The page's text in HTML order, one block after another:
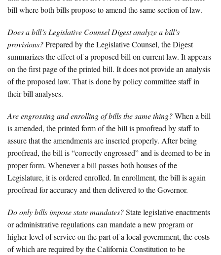
bill where both bills propose to amend the same section of law.
Does a bill’s Legislative Counsel Digest analyze a bill’s
provisions?Prepared by the Legislative Counsel, the Digest
summarizes the effect of a proposed bill on current law. It appears
on the first page of the printed bill. It does not provide an analysis
of the proposed law. That is done by policy committee staff in
their bill analyses.
Are engrossing and enrolling of bills the same thing?When a bill
is amended, the printed form of the bill is proofread by staff to
assure that the amendments are inserted properly. After being
proofread, the bill is “correctly engrossed” and is deemed to be in
proper form. Whenever a bill passes both houses of the
Legislature, it is ordered enrolled. In enrollment, the bill is again
proofread for accuracy and then delivered to the Governor.
Do only bills impose state mandates?State legislative enactments
or administrative regulations can mandate a new program or
higher level of service on the part of a local government, the costs
of which are required by the California Constitution to be